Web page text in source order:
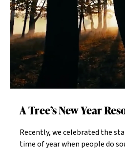
classes, field trips, movie
discussions, our seniors can
"We believe that, however you
up, and show up," says
of social services for JEKMC.
friends."
A Tree’s New Year
Recently, we celebrated the
time of year when people do